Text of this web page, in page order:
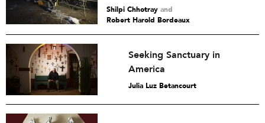
Shilpi Chhotray and
Robert Harold Bordeaux
Seeking Sanctuary in
America
Julia Luz Betancourt